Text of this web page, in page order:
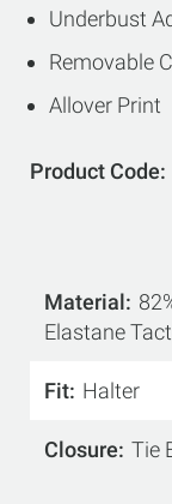
Underbust
Removable
Allover Print
Product Code
Material
Elastane
Fit Halter
Closure Tie